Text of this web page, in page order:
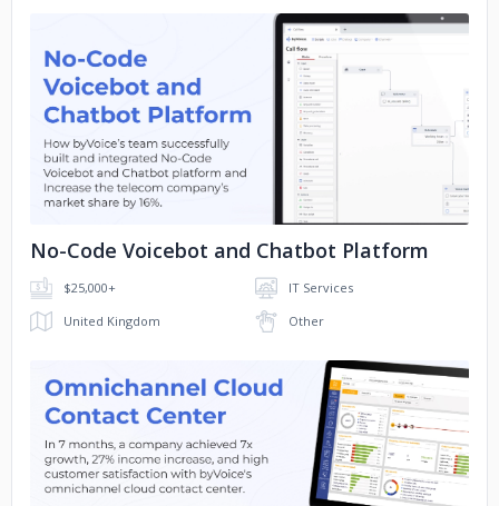
No image
No-Code Voicebot and Chatbot Platform
$25,000+
IT Services
United Kingdom
Other
No image